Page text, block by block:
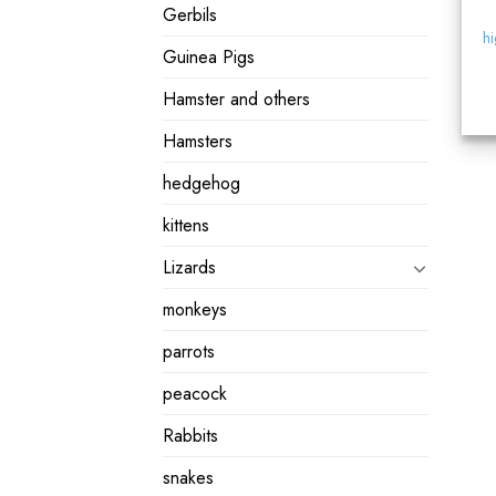
Gerbils
Guinea Pigs
Hamster and others
Hamsters
hedgehog
kittens
Lizards
monkeys
parrots
peacock
Rabbits
snakes